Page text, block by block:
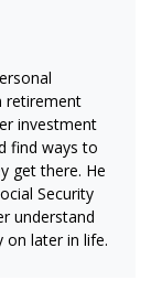
retirement
investment
find ways to
get there. He
Security
understand
on later in life.